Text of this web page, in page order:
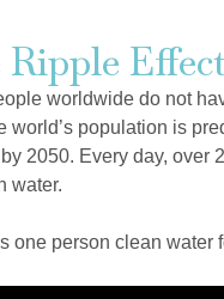
worldwide do not
world’s population is
2050. Every day, over
water.
one person clean water